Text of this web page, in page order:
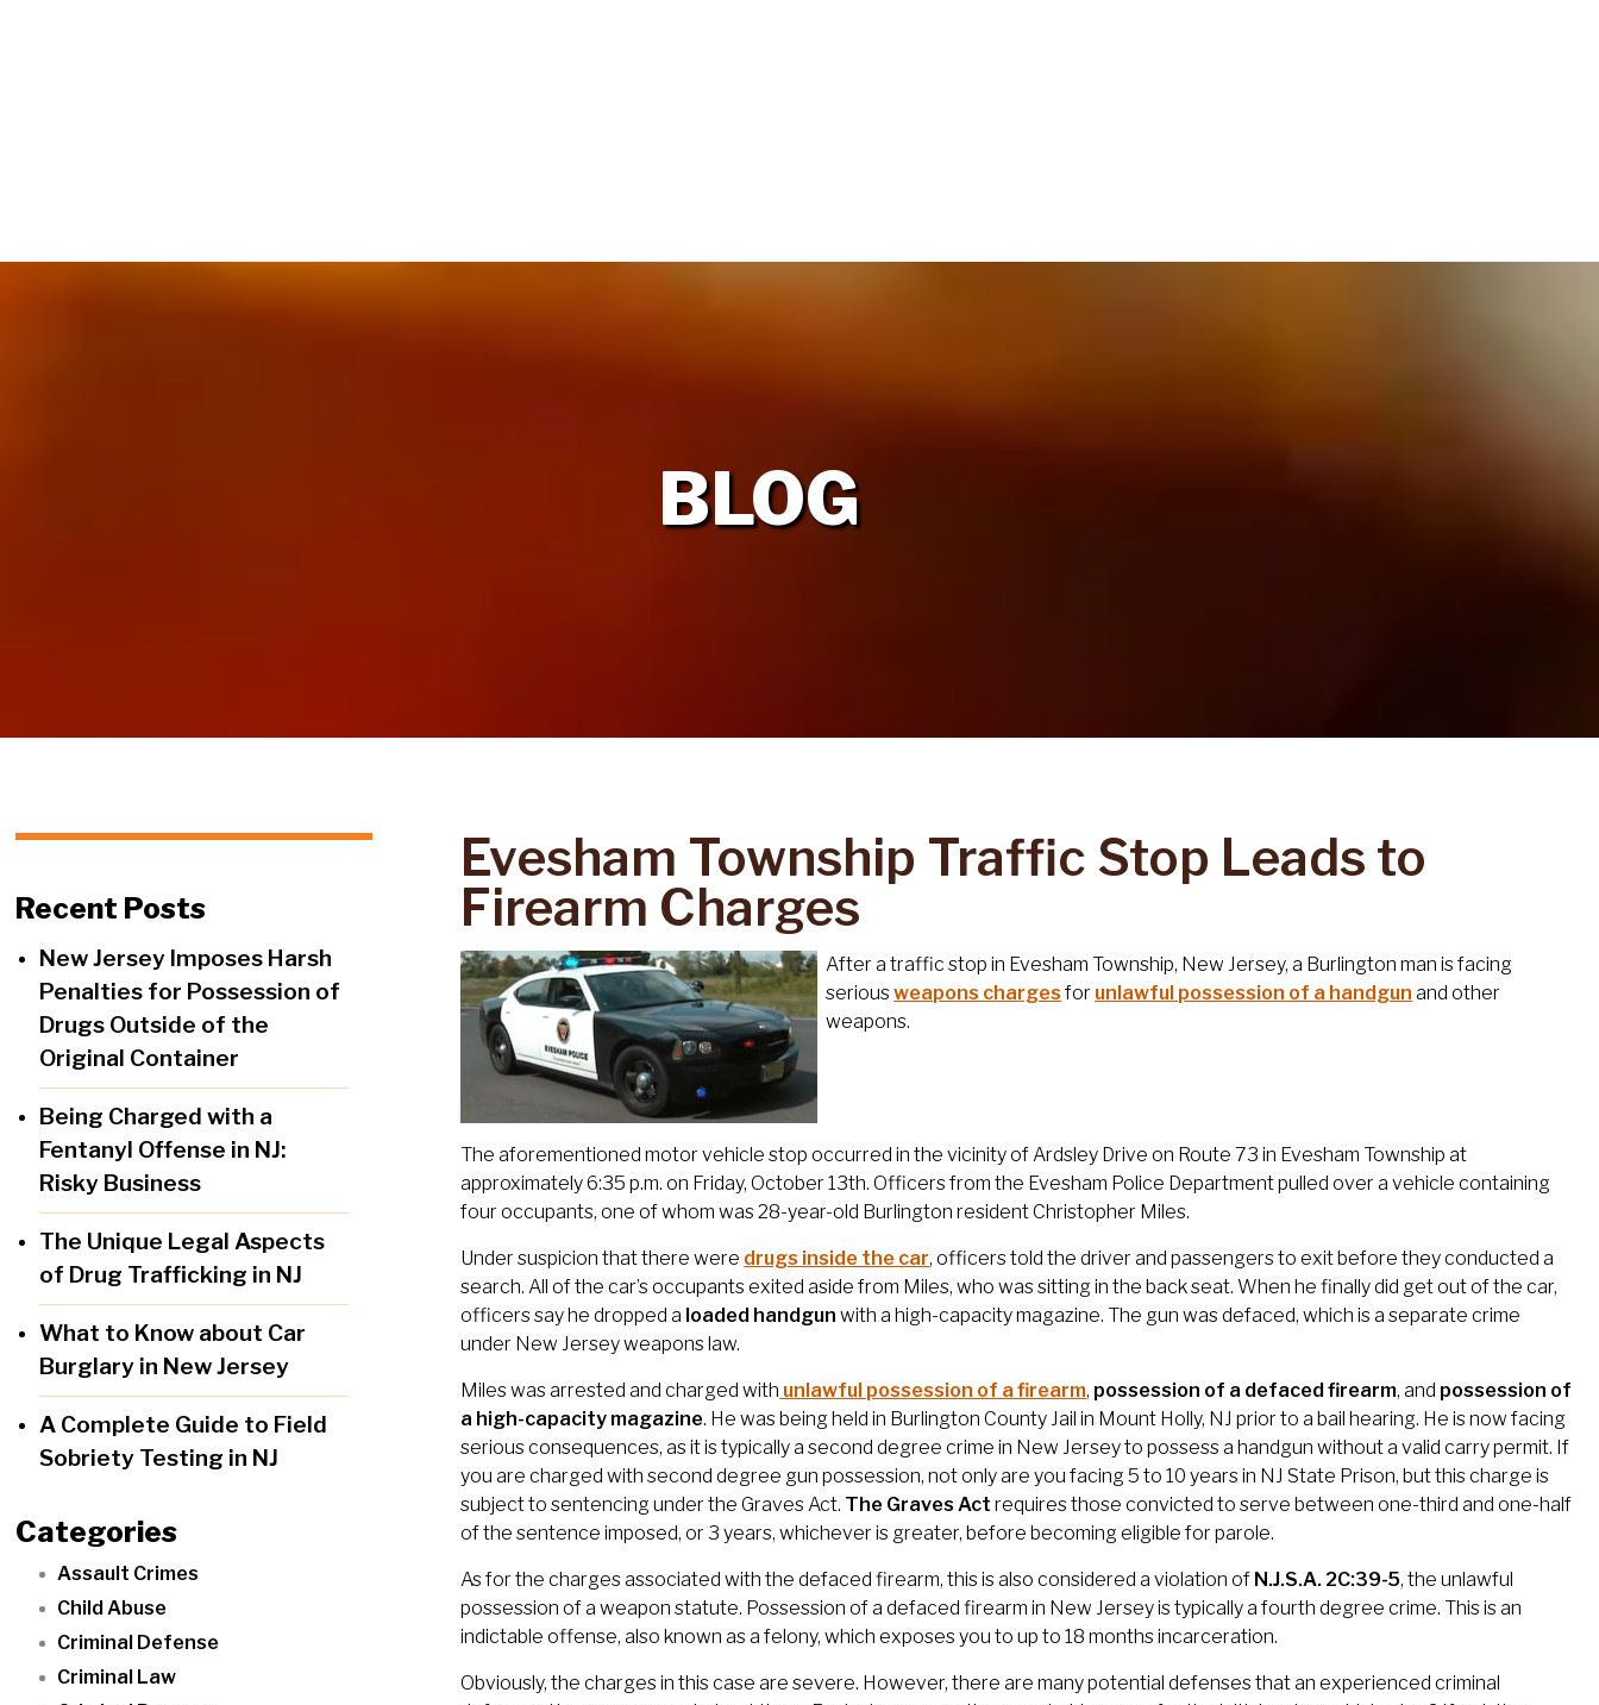
BLOG
Recent Posts
New Jersey Imposes Harsh
Penalties for Possession of
Drugs Outside of the
Original Container
Being Charged with a
Fentanyl Offense in NJ:
Risky Business
The Unique Legal Aspects
of Drug Trafficking in NJ
What to Know about Car
Burglary in New Jersey
A Complete Guide to Field
Sobriety Testing in NJ
Categories
Assault Crimes
Child Abuse
Criminal Defense
Criminal Law
Evesham Township Traffic Stop Leads to
Firearm Charges
After a traffic stop in Evesham Township, New Jersey, a Burlington man is facing
seriousweapons charges for unlawful possession of a handgun and other
weapons.
The aforementioned motor vehicle stop occurred in the vicinity of Ardsley Drive on Route 73 in Evesham Township at
approximately 6:35 p.m. on Friday, October 13th. Officers from the Evesham Police Department pulled over a vehicle containing
four occupants, one of whom was 28-year-old Burlington resident Christopher Miles.
Under suspicion that there were drugs inside the car, officers told the driver and passengers to exit before they conducted a
search. All of the car’s occupants exited aside from Miles, who was sitting in the back seat. When he finally did get out of the car,
officers say he dropped a loaded handgun with a high-capacity magazine. The gun was defaced, which is a separate crime
under New Jersey weapons law.
Miles was arrested and charged with unlawful possession of a firearm, possession of a defaced firearm, and possession of
a high-capacity magazine. He was being held in Burlington County Jail in Mount Holly, NJ prior to a bail hearing. He is now facing
serious consequences, as it is typically a second degree crime in New Jersey to possess a handgun without a valid carry permit. If
you are charged with second degree gun possession, not only are you facing 5 to 10 years in NJ State Prison, but this charge is
subject to sentencing under the Graves Act. The Graves Act requires those convicted to serve between one-third and one-half
of the sentence imposed, or 3 years, whichever is greater, before becoming eligible for parole.
As for the charges associated with the defaced firearm, this is also considered a violation of N.J.S.A. 2C:39-5, the unlawful
possession of a weapon statute. Possession of a defaced firearm in New Jersey is typically a fourth degree crime. This is an
indictable offense, also known as a felony, which exposes you to up to 18 months incarceration.
Obviously, the charges in this case are severe. However, there are many potential defenses that an experienced criminal